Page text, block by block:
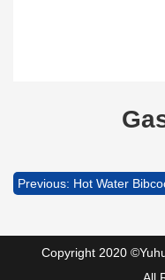
Previous: Hot Water
Copyright 2020